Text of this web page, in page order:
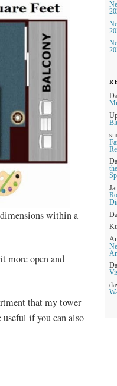
within a
more open and
that my tower
if you can also